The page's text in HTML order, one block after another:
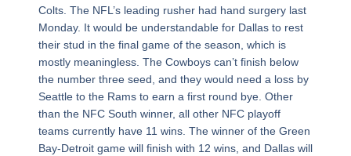
Colts. The NFL’s leading rusher had hand surgery last
Monday. It would be understandable for Dallas to rest
their stud in the final game of the season, which is
mostly meaningless. The Cowboys can’t finish below
the number three seed, and they would need a loss by
Seattle to the Rams to earn a first round bye. Other
than the NFC South winner, all other NFC playoff
teams currently have 11 wins. The winner of the Green
Bay-Detroit game will finish with 12 wins, and Dallas will